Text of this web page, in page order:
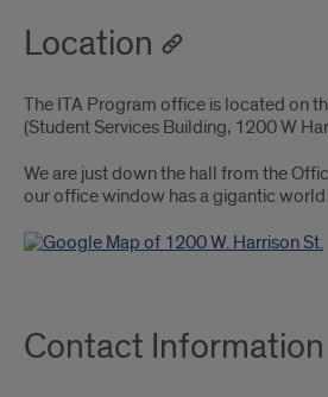
Location
The ITA Program office is located on
(Student Services Building, 1200 W
We are just down the hall from the
our office window has a gigantic
Contact Information